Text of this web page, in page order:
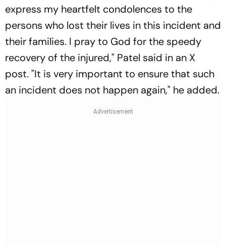
express my heartfelt condolences to the
persons who lost their lives in this incident and
their families. I pray to God for the speedy
recovery of the injured," Patel said in an X
post. "It is very important to ensure that such
an incident does not happen again," he added.